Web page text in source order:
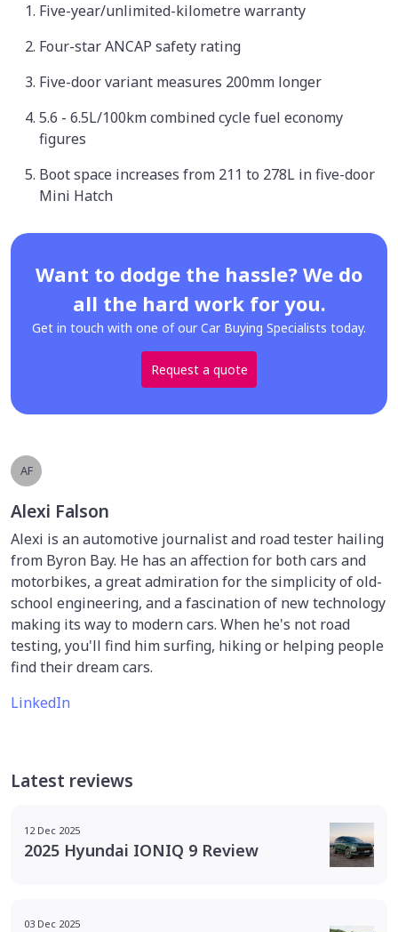
Five-year/unlimited-kilometre warranty
Four-star ANCAP safety rating
Five-door variant measures 200mm longer
5.6 - 6.5L/100km combined cycle fuel economy
figures
Boot space increases from 211 to 278L in five-door
Mini Hatch
Want to dodge the hassle? We do
all the hard work for you.
Get in touch with one of our Car Buying Specialists today.
Request a quote
AF
Alexi Falson
Alexi is an automotive journalist and road tester hailing
from Byron Bay. He has an affection for both cars and
motorbikes, a great admiration for the simplicity of old-
school engineering, and a fascination of new technology
making its way to modern cars. When he's not road
testing, you'll find him surfing, hiking or helping people
find their dream cars.
LinkedIn
Latest reviews
12 Dec 2025
2025 Hyundai IONIQ 9 Review
03 Dec 2025